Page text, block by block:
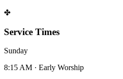
✤
Service Times
Sunday
8:15 AM · Early Worship